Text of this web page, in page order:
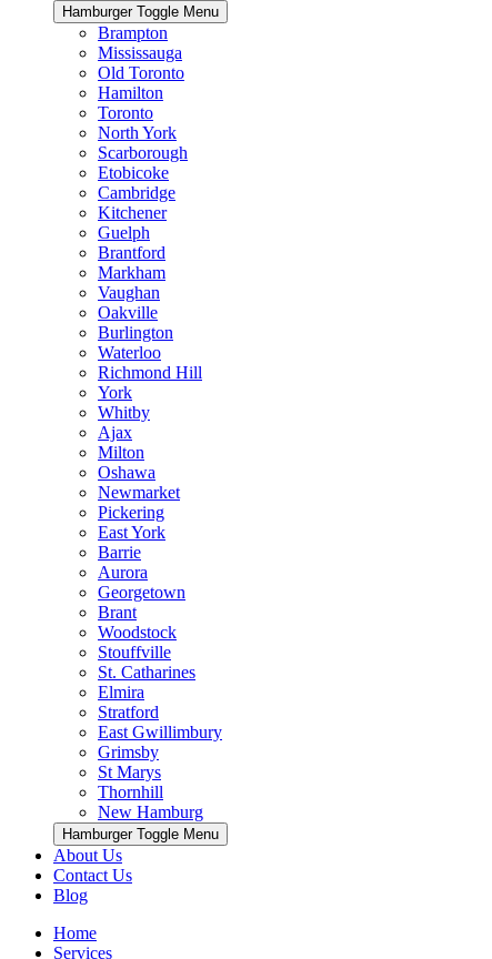
Hamburger Toggle Menu
Brampton
Mississauga
Old Toronto
Hamilton
Toronto
North York
Scarborough
Etobicoke
Cambridge
Kitchener
Guelph
Brantford
Markham
Vaughan
Oakville
Burlington
Waterloo
Richmond Hill
York
Whitby
Ajax
Milton
Oshawa
Newmarket
Pickering
East York
Barrie
Aurora
Georgetown
Brant
Woodstock
Stouffville
St. Catharines
Elmira
Stratford
East Gwillimbury
Grimsby
St Marys
Thornhill
New Hamburg
Hamburger Toggle Menu
About Us
Contact Us
Blog
Home
Services